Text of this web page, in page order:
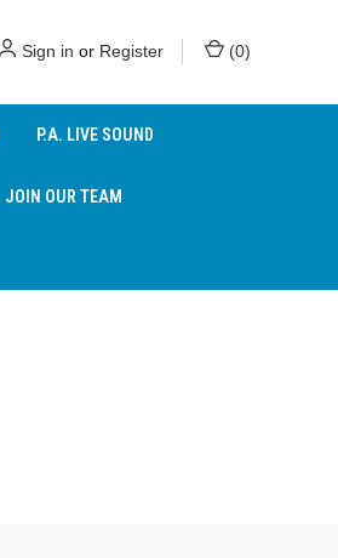
Sign in or Register (0)
P.A. LIVE SOUND
JOIN OUR TEAM